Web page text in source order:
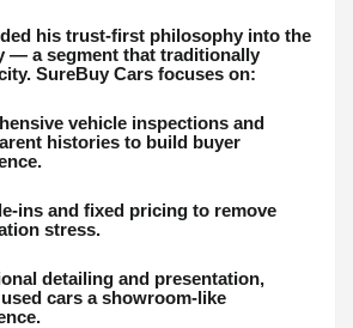
his trust-first philosophy into the
— a segment that traditionally
SureBuy Cars focuses on:
vehicle inspections and
histories to build buyer
ins and fixed pricing to remove
stress.
detailing and presentation,
cars a showroom-like